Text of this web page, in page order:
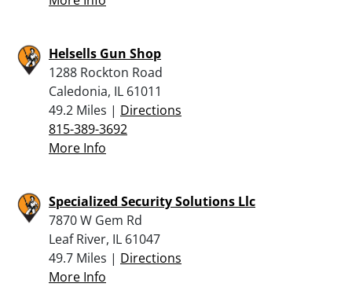
Helsells Gun Shop
1288 Rockton Road
Caledonia, IL 61011
49.2 Miles | Directions
815-389-3692
More Info
Specialized Security Solutions Llc
7870 W Gem Rd
Leaf River, IL 61047
49.7 Miles | Directions
More Info